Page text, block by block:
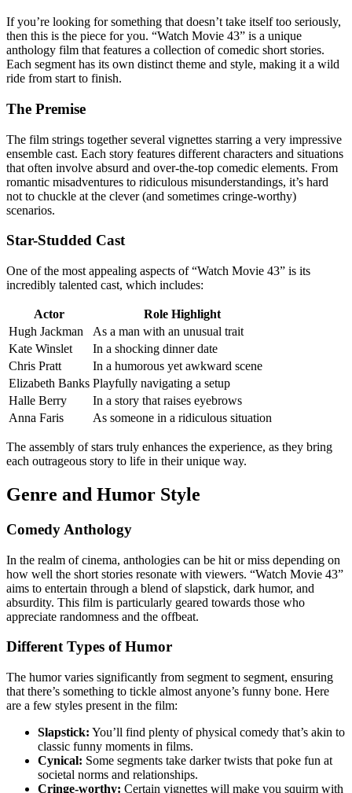
If you’re looking for something that doesn’t take itself too seriously,
then this is the piece for you. “Watch Movie 43” is a unique
anthology film that features a collection of comedic short stories.
Each segment has its own distinct theme and style, making it a wild
ride from start to finish.
The Premise
The film strings together several vignettes starring a very impressive
ensemble cast. Each story features different characters and situations
that often involve absurd and over-the-top comedic elements. From
romantic misadventures to ridiculous misunderstandings, it’s hard
not to chuckle at the clever (and sometimes cringe-worthy)
scenarios.
Star-Studded Cast
One of the most appealing aspects of “Watch Movie 43” is its
incredibly talented cast, which includes:
Actor
Role Highlight
Hugh Jackman
As a man with an unusual trait
Kate Winslet
In a shocking dinner date
Chris Pratt
In a humorous yet awkward scene
Elizabeth Banks Playfully navigating a setup
Halle Berry
In a story that raises eyebrows
Anna Faris
As someone in a ridiculous situation
The assembly of stars truly enhances the experience, as they bring
each outrageous story to life in their unique way.
Genre and Humor Style
Comedy Anthology
In the realm of cinema, anthologies can be hit or miss depending on
how well the short stories resonate with viewers. “Watch Movie 43”
aims to entertain through a blend of slapstick, dark humor, and
absurdity. This film is particularly geared towards those who
appreciate randomness and the offbeat.
Different Types of Humor
The humor varies significantly from segment to segment, ensuring
that there’s something to tickle almost anyone’s funny bone. Here
are a few styles present in the film:
Slapstick: You’ll find plenty of physical comedy that’s akin to
classic funny moments in films.
Cynical: Some segments take darker twists that poke fun at
societal norms and relationships.
Cringe-worthy: Certain vignettes will make you squirm with